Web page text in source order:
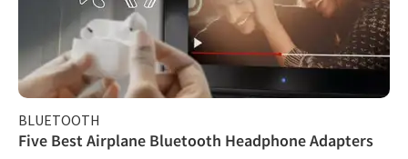
BLUETOOTH
Five Best Airplane Bluetooth Headphone Adapters